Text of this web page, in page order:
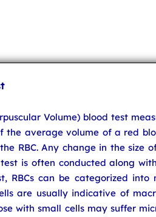
Volume) blood test
the average volume of a red
RBC. Any change in the size
test is often conducted along with
RBCs can be categorized
are usually indicative of
with small cells may suffer